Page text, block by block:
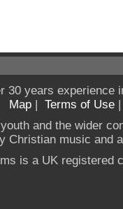
30 years experience
Map | Terms of Use
and the wider
Christian music and
is a UK registered